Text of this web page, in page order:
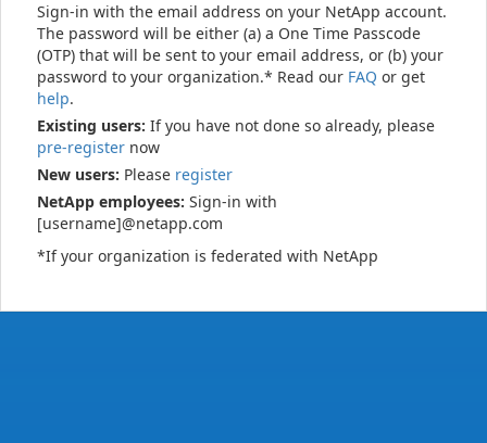
Sign-in with the email address on your NetApp account.
The password will be either (a) a One Time Passcode
(OTP) that will be sent to your email address, or (b) your
password to your organization.* Read our FAQ or get
help.
Existing users: If you have not done so already, please
pre-register now
New users: Please register
NetApp employees: Sign-in with
[username]@netapp.com
*If your organization is federated with NetApp